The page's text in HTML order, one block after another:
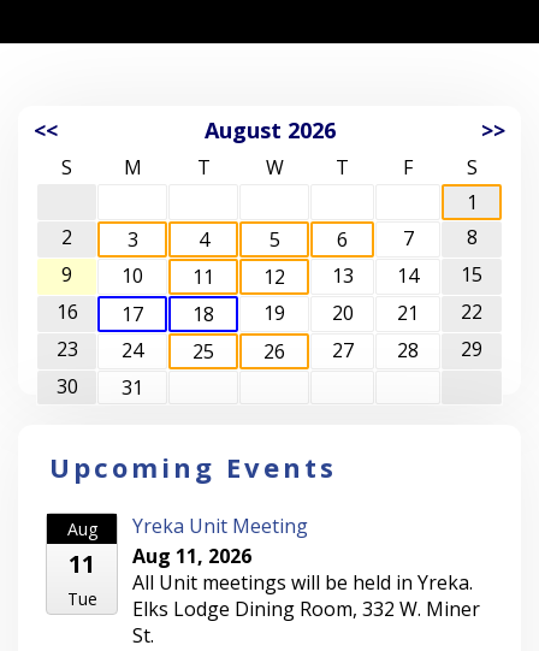
<< August 2026 >>
S M T W T F
S
1
2
3 4 5 6 7
8
9
10 11 12 13 14
15
16
17 18 19 20 21
22
23
24 25 26 27 28
29
30
31
Upcoming Events
Aug
11
Tue
Yreka Unit Meeting
Aug 11, 2026
All Unit meetings will be held in Yreka.
Elks Lodge Dining Room, 332 W. Miner
St.